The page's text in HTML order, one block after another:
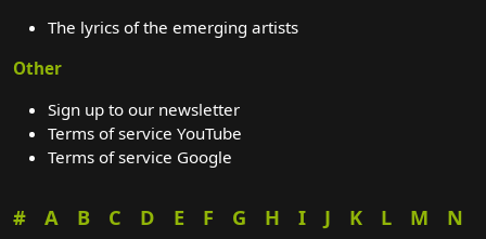
The lyrics of the emerging artists
Other
Sign up to our newsletter
Terms of service YouTube
Terms of service Google
# A B C D E F G H I J K L M
N